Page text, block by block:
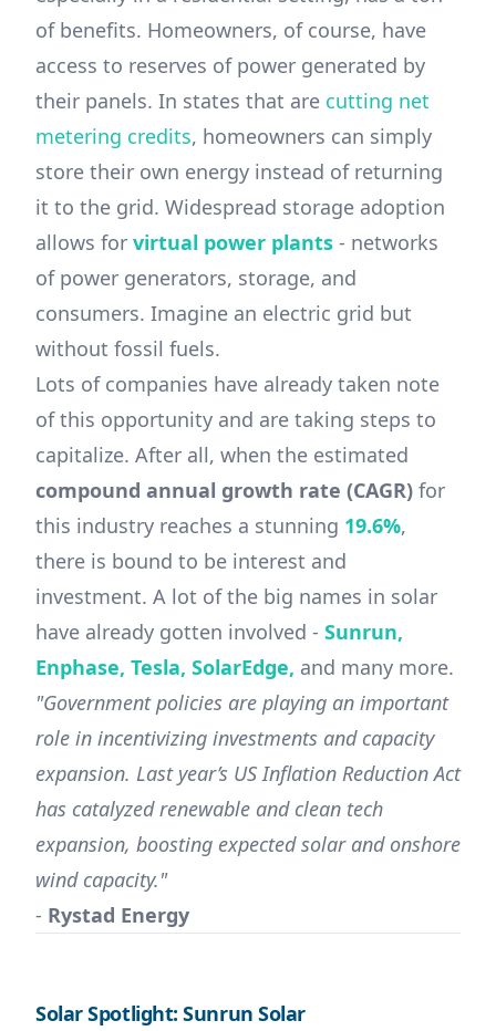
of benefits. Homeowners, of course, have
access to reserves of power generated by
their panels. In states that are cutting net
metering credits, homeowners can simply
store their own energy instead of returning
it to the grid. Widespread storage adoption
allows for virtual power plants - networks
of power generators, storage, and
consumers. Imagine an electric grid but
without fossil fuels.
Lots of companies have already taken note
of this opportunity and are taking steps to
capitalize. After all, when the estimated
compound annual growth rate (CAGR) for
this industry reaches a stunning 19.6%,
there is bound to be interest and
investment. A lot of the big names in solar
have already gotten involved - Sunrun,
Enphase, Tesla, SolarEdge, and many more.
"Government policies are playing an important
role in incentivizing investments and capacity
expansion. Last year’s US Inflation Reduction Act
has catalyzed renewable and clean tech
expansion, boosting expected solar and onshore
wind capacity."
- Rystad Energy
Solar Spotlight: Sunrun Solar